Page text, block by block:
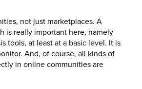
not just marketplaces. A
is really important here, namely
tools, at least at a basic level. It is
And, of course, all kinds of
in online communities are